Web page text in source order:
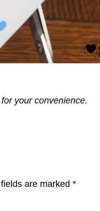
your convenience.
are marked *